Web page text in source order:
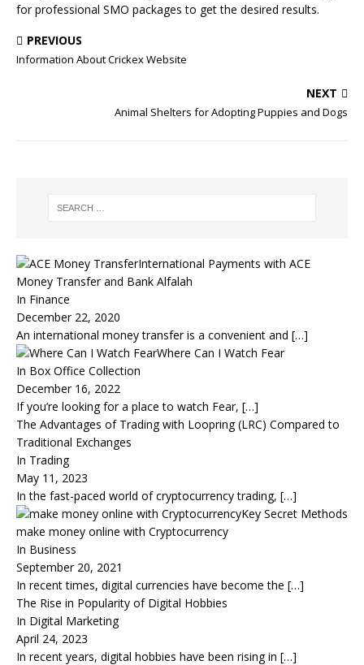
for professional SMO packages to get the desired results.
PREVIOUS
Information About Crickex Website
NEXT
Animal Shelters for Adopting Puppies and Dogs
International Payments with ACE
Money Transfer and Bank Alfalah
In Finance
December 22, 2020
An international money transfer is a convenient and […]
Where Can I Watch Fear
In Box Office Collection
December 16, 2022
If you’re looking for a place to watch Fear, […]
The Advantages of Trading with Loopring (LRC) Compared to
Traditional Exchanges
In Trading
May 11, 2023
In the fast-paced world of cryptocurrency trading, […]
Key Secret Methods
make money online with Cryptocurrency
In Business
September 20, 2021
In recent times, digital currencies have become the […]
The Rise in Popularity of Digital Hobbies
In Digital Marketing
April 24, 2023
In recent years, digital hobbies have been rising in […]